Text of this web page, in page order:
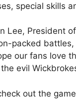
special skills
Lee, President
packed
our fans love
evil
out the